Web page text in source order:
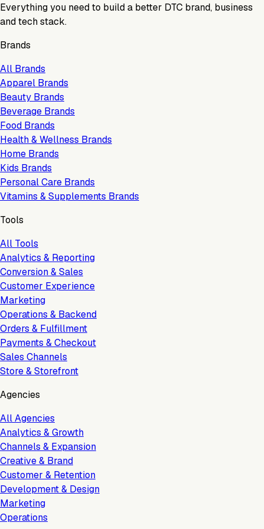
Everything you need to build a better DTC brand, business
and tech stack.
Brands
All Brands
Apparel Brands
Beauty Brands
Beverage Brands
Food Brands
Health & Wellness Brands
Home Brands
Kids Brands
Personal Care Brands
Vitamins & Supplements Brands
Tools
All Tools
Analytics & Reporting
Conversion & Sales
Customer Experience
Marketing
Operations & Backend
Orders & Fulfillment
Payments & Checkout
Sales Channels
Store & Storefront
Agencies
All Agencies
Analytics & Growth
Channels & Expansion
Creative & Brand
Customer & Retention
Development & Design
Marketing
Operations